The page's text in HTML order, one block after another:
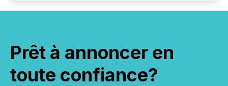
Prêt à annoncer en
toute confiance?